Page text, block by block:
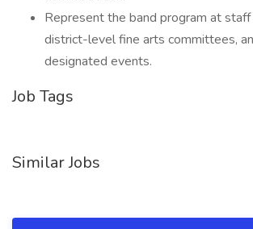
Represent the band program at
district-level fine arts committees,
designated events.
Job Tags
Similar Jobs